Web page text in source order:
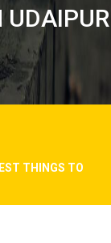
UDAIPUR
THINGS TO